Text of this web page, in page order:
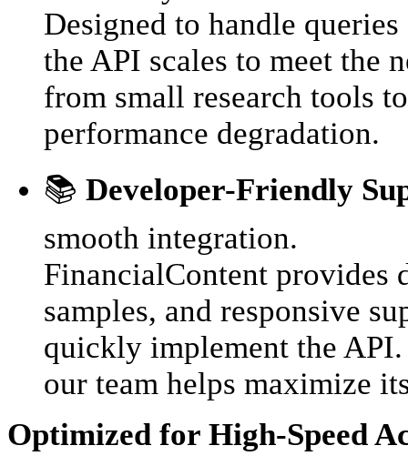
Designed to handle
the API scales to meet the
from small research tools
performance degradation.
📚 Developer-Friendly
smooth integration.
FinancialContent provides
samples, and responsive
quickly implement the API.
our team helps maximize
Optimized for High-Speed